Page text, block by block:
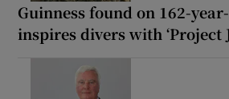
Guinness found on 162-
inspires divers with ‘Project